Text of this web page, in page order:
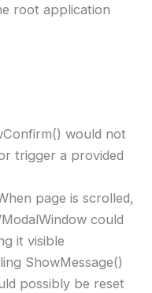
root application
would not
trigger a provided
page is scrolled,
could
it visible
ShowMessage()
possibly be reset